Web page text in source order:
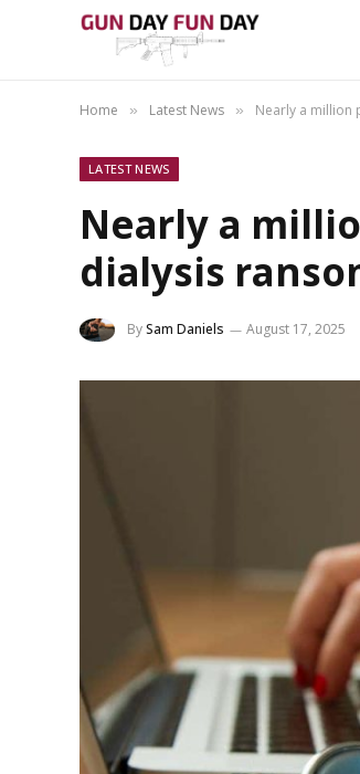
Home » Latest News » Nearly a million
LATEST NEWS
Nearly a
dialysis
BySam Daniels August 17, 2025